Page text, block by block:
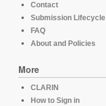
Contact
Submission Lifecycle
FAQ
About and Policies
More
CLARIN
How to Sign in